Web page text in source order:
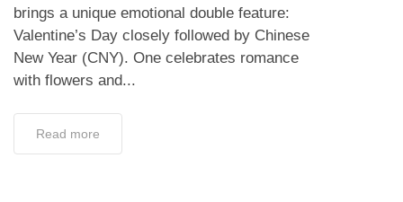
brings a unique emotional double feature:
Valentine’s Day closely followed by Chinese
New Year (CNY). One celebrates romance
with flowers and...
Read more